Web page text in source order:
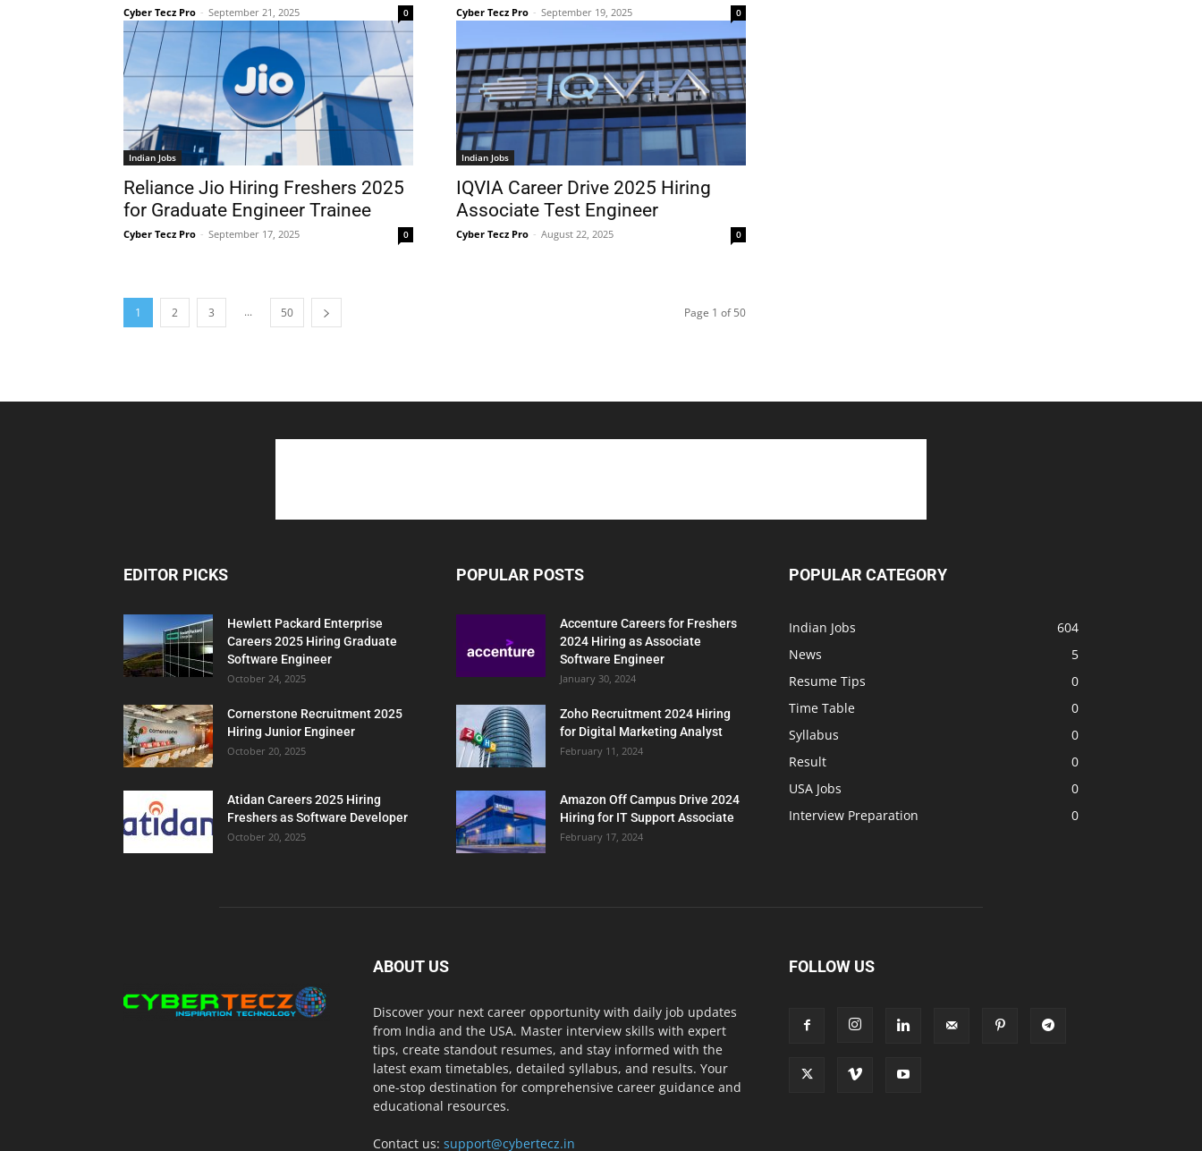
Cyber Tecz Pro - September 21, 2025 0 Cyber Tecz Pro - September 19, 2025 0
Indian Jobs
Reliance Jio Hiring Freshers 2025
for Graduate Engineer Trainee
Cyber Tecz Pro - September 17, 2025 0
Indian Jobs
IQVIA Career Drive 2025 Hiring
Associate Test Engineer
Cyber Tecz Pro - August 22, 2025 0
1 2 3 ... 50 Page 1 of 50
EDITOR PICKS
Hewlett Packard Enterprise
Careers 2025 Hiring Graduate
Software Engineer
October 24, 2025
Cornerstone Recruitment 2025
Hiring Junior Engineer
October 20, 2025
Atidan Careers 2025 Hiring
Freshers as Software Developer
October 20, 2025
POPULAR POSTS
Accenture Careers for Freshers
2024 Hiring as Associate
Software Engineer
January 30, 2024
Zoho Recruitment 2024 Hiring
for Digital Marketing Analyst
February 11, 2024
Amazon Off Campus Drive 2024
Hiring for IT Support Associate
February 17, 2024
POPULAR CATEGORY
Indian Jobs
604
News
5
Resume Tips
0
Time Table
0
Syllabus
0
Result
0
USA Jobs
0
Interview Preparation
0
ABOUT US
Discover your next career opportunity with daily job updates
from India and the USA. Master interview skills with expert
tips, create standout resumes, and stay informed with the
latest exam timetables, detailed syllabus, and results. Your
one-stop destination for comprehensive career guidance and
educational resources.
Contact us: support@cybertecz.in
FOLLOW US